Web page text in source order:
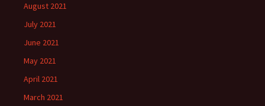
August 2021
July 2021
June 2021
May 2021
April 2021
March 2021